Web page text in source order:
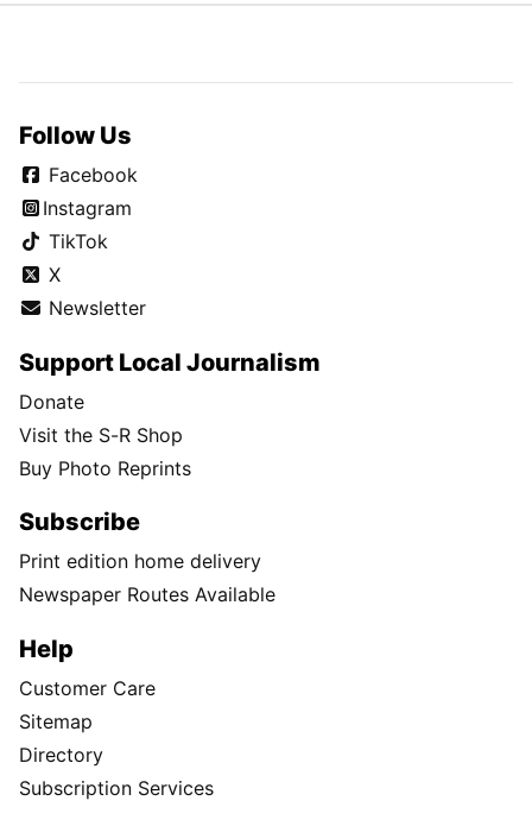
Follow Us
Facebook
Instagram
TikTok
X
Newsletter
Support Local Journalism
Donate
Visit the S-R Shop
Buy Photo Reprints
Subscribe
Print edition home delivery
Newspaper Routes Available
Help
Customer Care
Sitemap
Directory
Subscription Services